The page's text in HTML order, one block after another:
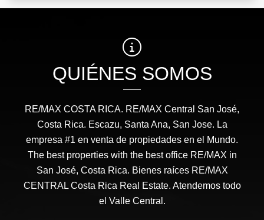
QUIÉNES SOMOS
RE/MAX COSTA RICA. RE/MAX Central San José,
Costa Rica. Escazu, Santa Ana, San Jose. La
empresa #1 en venta de propiedades en el Mundo.
The best properties with the best office RE/MAX in
San José, Costa Rica. Bienes raíces RE/MAX
CENTRAL Costa Rica Real Estate. Atendemos todo
el Valle Central.